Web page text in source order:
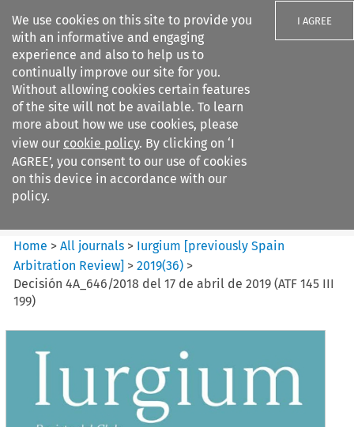
We use cookies on this site to provide you
with an informative and engaging
experience and also to help us to
continually improve our site for you.
Without allowing cookies certain features
of the site will not be available. To learn
more about how we use cookies, please
view our cookie policy. By clicking on ‘I
AGREE’, you consent to our use of cookies
on this device in accordance with our
policy.
I AGREE
Search filters
Iurgium %5Bpreviously Spain
Arbitration ...
Home >All journals > Iurgium [previously Spain
Arbitration Review] >2019(36) >
Decisión 4A_646/2018 del 17 de abril de 2019 (ATF 145 III
199)